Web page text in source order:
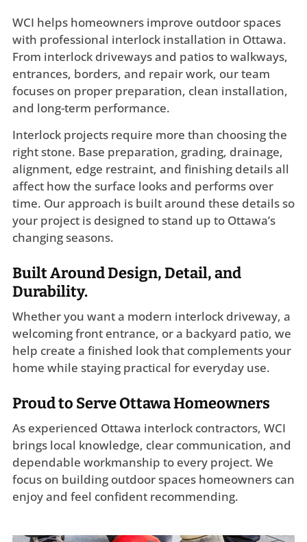
WCI helps homeowners improve outdoor spaces
with professional interlock installation in Ottawa.
From interlock driveways and patios to walkways,
entrances, borders, and repair work, our team
focuses on proper preparation, clean installation,
and long-term performance.
Interlock projects require more than choosing the
right stone. Base preparation, grading, drainage,
alignment, edge restraint, and finishing details all
affect how the surface looks and performs over
time. Our approach is built around these details so
your project is designed to stand up to Ottawa’s
changing seasons.
Built Around Design, Detail, and
Durability.
Whether you want a modern interlock driveway, a
welcoming front entrance, or a backyard patio, we
help create a finished look that complements your
home while staying practical for everyday use.
Proud to Serve Ottawa Homeowners
As experienced Ottawa interlock contractors, WCI
brings local knowledge, clear communication, and
dependable workmanship to every project. We
focus on building outdoor spaces homeowners can
enjoy and feel confident recommending.